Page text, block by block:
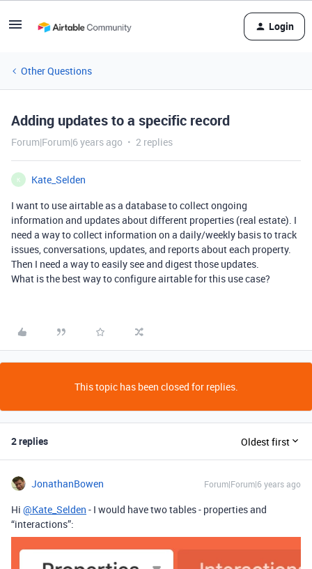
Login
Other Questions
Adding updates to a specific record
Forum|Forum|6 years ago 2 replies
K
Kate_Selden
I want to use airtable as a database to collect ongoing
information and updates about different properties (real estate). I
need a way to collect information on a daily/weekly basis to track
issues, conversations, updates, and reports about each property.
Then I need a way to easily see and digest those updates.
What is the best way to configure airtable for this use case?
This topic has been closed for replies.
2 replies Oldest first
JonathanBowen Forum|Forum|6 years ago
Hi @Kate_Selden - I would have two tables - properties and
“interactions”: